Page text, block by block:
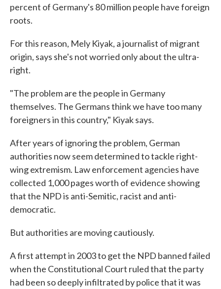
percent of Germany's 80 million people have foreign
roots.
For this reason, Mely Kiyak, a journalist of migrant
origin, says she's not worried only about the ultra-
right.
"The problem are the people in Germany
themselves. The Germans think we have too many
foreigners in this country," Kiyak says.
After years of ignoring the problem, German
authorities now seem determined to tackle right-
wing extremism. Law enforcement agencies have
collected 1,000 pages worth of evidence showing
that the NPD is anti-Semitic, racist and anti-
democratic.
But authorities are moving cautiously.
A first attempt in 2003 to get the NPD banned failed
when the Constitutional Court ruled that the party
had been so deeply infiltrated by police that it was